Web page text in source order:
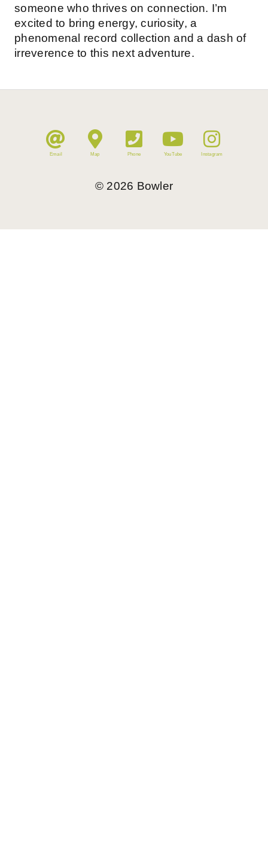
someone who thrives on connection. I’m
excited to bring energy, curiosity, a
phenomenal record collection and a dash of
irreverence to this next adventure.
Email Map Phone YouTube Instagram
© 2026 Bowler